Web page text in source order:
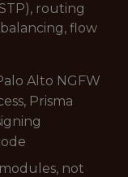
routing
flow
Alto NGFW
Prisma
not